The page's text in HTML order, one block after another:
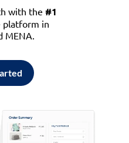
with the #1
platform in
MENA.